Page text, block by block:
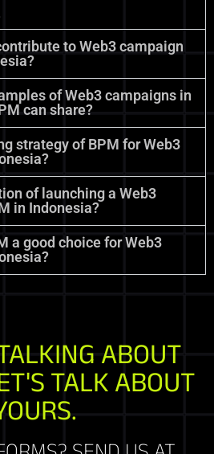
to Web3 campaign
of Web3 campaigns in
can share?
strategy of BPM for Web3
of launching a Web3
in Indonesia?
a good choice for Web3
ABOUT
TALK ABOUT